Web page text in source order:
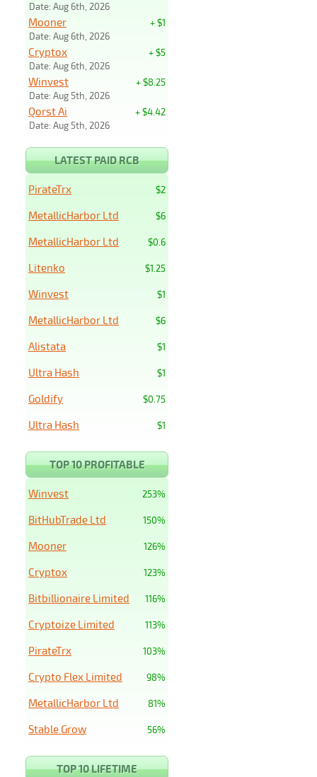
Date: Aug 6th, 2026
+ $1
Mooner
Date: Aug 6th, 2026
+ $5
Cryptox
Date: Aug 6th, 2026
+ $8.25
Winvest
Date: Aug 5th, 2026
+ $4.42
Qorst Ai
Date: Aug 5th, 2026
LATEST PAID RCB
$2
PirateTrx
$6
MetallicHarbor Ltd
$0.6
MetallicHarbor Ltd
$1.25
Litenko
$1
Winvest
$6
MetallicHarbor Ltd
$1
Alistata
$1
Ultra Hash
$0.75
Goldify
$1
Ultra Hash
TOP 10 PROFITABLE
253%
Winvest
150%
BitHubTrade Ltd
126%
Mooner
123%
Cryptox
116%
Bitbillionaire Limited
113%
Cryptoize Limited
103%
PirateTrx
98%
Crypto Flex Limited
81%
MetallicHarbor Ltd
56%
Stable Grow
TOP 10 LIFETIME